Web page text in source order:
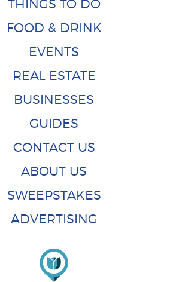
THINGS TO DO
FOOD & DRINK
EVENTS
REAL ESTATE
BUSINESSES
GUIDES
CONTACT US
ABOUT US
SWEEPSTAKES
ADVERTISING